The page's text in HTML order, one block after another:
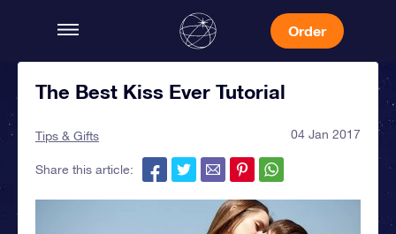
Order
The Best Kiss Ever Tutorial
Tips & Gifts 04 Jan 2017
Share this article: